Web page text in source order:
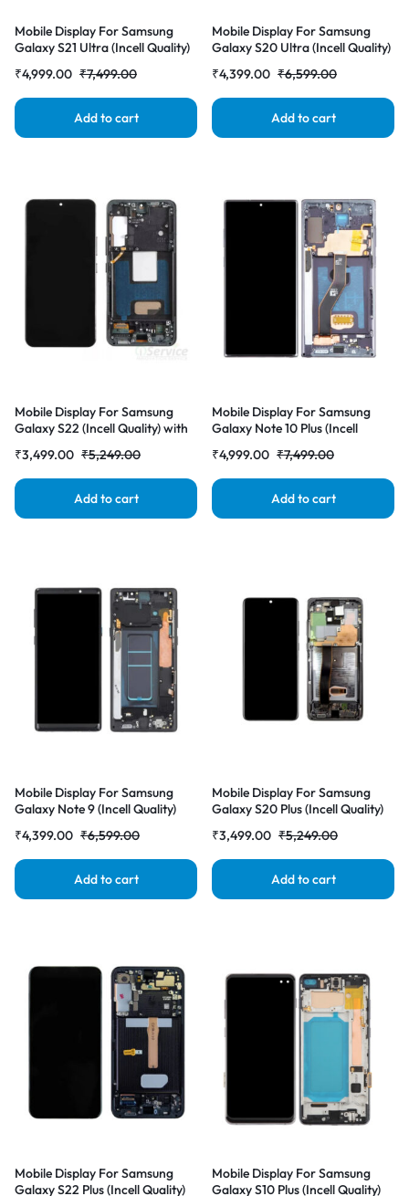
Mobile Display For Samsung
Galaxy S21 Ultra (Incell Quality)
Combo Folder |RDGstores
₹7,499.00
₹4,999.00
Add to cart
Mobile Display For Samsung
Galaxy S20 Ultra (Incell Quality)
Combo Folder |RDGstores
₹6,599.00
₹4,399.00
Add to cart
Mobile Display For Samsung
Galaxy S22 (Incell Quality) with
Folder |RDGstores
₹5,249.00
₹3,499.00
Add to cart
Mobile Display For Samsung
Galaxy Note 10 Plus (Incell
Complete Combo Folder
|RDGstores
₹7,499.00
₹4,999.00
Add to cart
Mobile Display For Samsung
Galaxy Note 9 (Incell Quality)
Combo Folder |RDGstores
₹6,599.00
₹4,399.00
Add to cart
Mobile Display For Samsung
Galaxy S20 Plus (Incell Quality)
Combo Folder |RDGstores
₹5,249.00
₹3,499.00
Add to cart
Mobile Display For Samsung
Galaxy S22 Plus (Incell Quality)
Mobile Display For Samsung
Galaxy S10 Plus (Incell Quality)